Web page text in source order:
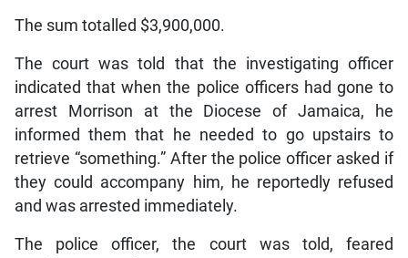
The sum totalled $3,900,000.
The court was told that the investigating officer
indicated that when the police officers had gone to
arrest Morrison at the Diocese of Jamaica, he
informed them that he needed to go upstairs to
retrieve “something.” After the police officer asked if
they could accompany him, he reportedly refused
and was arrested immediately.
The police officer, the court was told, feared